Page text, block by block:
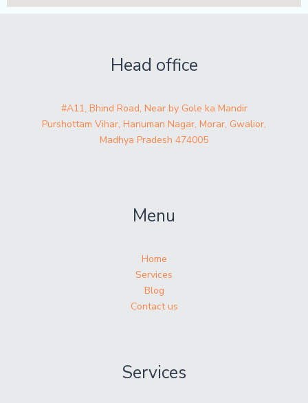
Head office
#A11, Bhind Road, Near by Gole ka Mandir
Purshottam Vihar, Hanuman Nagar, Morar, Gwalior,
Madhya Pradesh 474005
Menu
Home
Services
Blog
Contact us
Services